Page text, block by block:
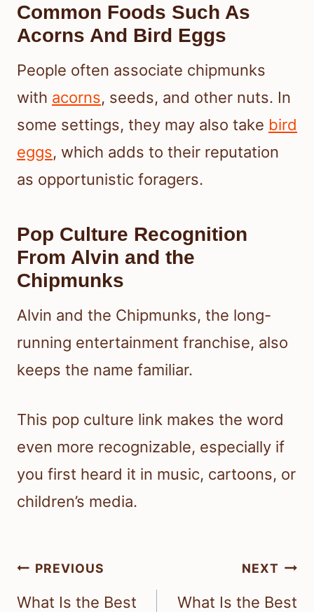
Common Foods Such As
Acorns And Bird Eggs
People often associate chipmunks
with acorns, seeds, and other nuts. In
some settings, they may also take bird
eggs, which adds to their reputation
as opportunistic foragers.
Pop Culture Recognition
From Alvin and the
Chipmunks
Alvin and the Chipmunks, the long-
running entertainment franchise, also
keeps the name familiar.
This pop culture link makes the word
even more recognizable, especially if
you first heard it in music, cartoons, or
children’s media.
Post
navigation
PREVIOUS
What Is the Best
NEXT
What Is the Best